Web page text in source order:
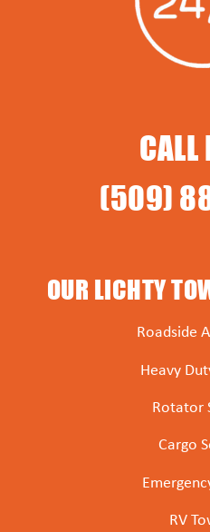
CALL
(509)
OUR LICHTY
Roadside
Heavy
Rotator
Cargo
RV